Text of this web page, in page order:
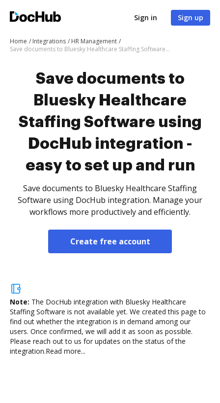
Sign in Sign up
Home Integrations
HR Management
Save documents to Bluesky Healthcare Staffing Software using DocHub integration - easy to set up and run
Save documents to
Bluesky Healthcare
Staffing Software using
DocHub integration -
easy to set up and run
Save documents to Bluesky Healthcare Staffing
Software using DocHub integration. Manage your
workflows more productively and efficiently.
Create free account
Note: The DocHub integration with Bluesky Healthcare
Staffing Software is not available yet. We created this page to
find out whether the integration is in demand among our
users. Once confirmed, we will add it as soon as possible.
Please reach out to us for updates on the status of the
integration.Read more...